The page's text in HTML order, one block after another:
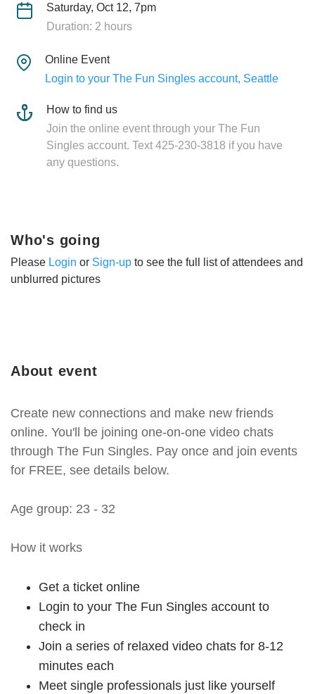
Saturday, Oct 12, 7pm
Duration: 2 hours
Online Event
Login to your The Fun Singles account, Seattle
How to find us
Join the online event through your The Fun
Singles account. Text 425-230-3818 if you have
any questions.
About event
Create new connections and make new friends
online. You'll be joining one-on-one video chats
through The Fun Singles. Pay once and join events
for FREE, see details below.
Age group: 23 - 32
How it works
Get a ticket online
Login to your The Fun Singles account to
check in
Join a series of relaxed video chats for 8-12
minutes each
Meet single professionals just like yourself
Who's going
Please Login or Sign-up to see the full list of attendees and
unblurred pictures